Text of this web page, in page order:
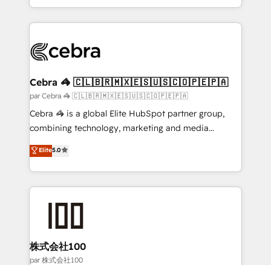
aspects of your HubSpot. ✨ 400+ global clients ✨
100+ seamless migrations from 15+ different CRMs
implementations, and 5,000+ pages ✨ CS: Clients
CS: 245% organic growth & +751% new visitors for a
full-funnel HubSpot project ✨ CS: 415% conversion
boost with a new HubSpot site Recognized leaders:
🏆 HubSpot Platform Migration Impact Award 🏆
Inbound Campaign of the Year 🏆 Gold AVA Digital
Award for Best Website 🌟 Accreditations: CRM
Cebra 🦓 🇨🇱🇧🇷🇲🇽🇪🇸🇺🇸🇨🇴🇵🇪🇵🇦
par Cebra 🦓 🇨🇱🇧🇷🇲🇽🇪🇸🇺🇸🇨🇴🇵🇪🇵🇦
Cebra 🦓 is a global Elite HubSpot partner group,
combining technology, marketing and media
expertise across Latin America and Southern
Europe, with teams across 7 countries. Born in Chile,
we combine local insight with international reach to
help businesses grow through technology, creativity,
AI and strategy. For over 12 years, we’ve delivered
end solutions that integrate CRM, AI automation,
inbound and loop marketing, content, and digital
creativity. Our multicultural team works in Spanish,
Elite5.0
株式会社100
par 株式会社100